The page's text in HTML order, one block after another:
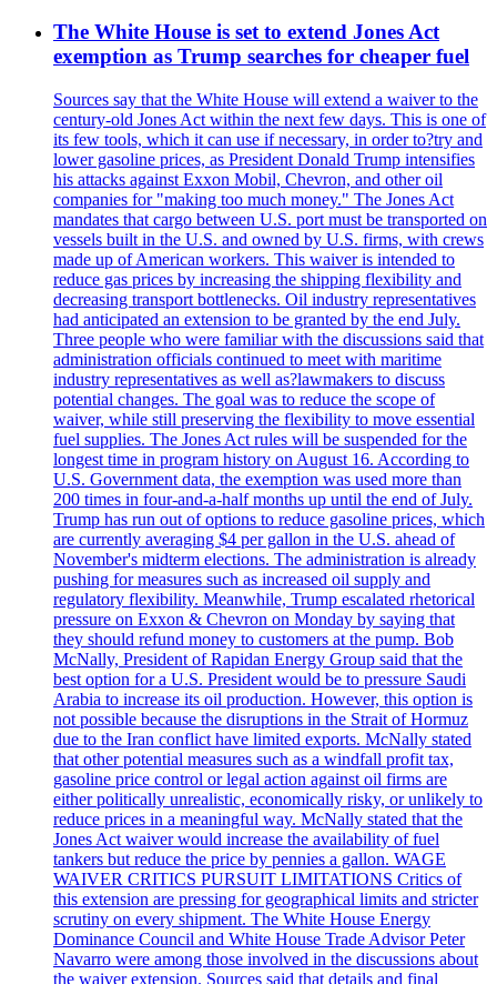
The White House is set to extend Jones Act
exemption as Trump searches for cheaper fuel
Sources say that the White House will extend a waiver to the
century-old Jones Act within the next few days. This is one of
its few tools, which it can use if necessary, in order to?try and
lower gasoline prices, as President Donald Trump intensifies
his attacks against Exxon Mobil, Chevron, and other oil
companies for "making too much money." The Jones Act
mandates that cargo between U.S. port must be transported on
vessels built in the U.S. and owned by U.S. firms, with crews
made up of American workers. This waiver is intended to
reduce gas prices by increasing the shipping flexibility and
decreasing transport bottlenecks. Oil industry representatives
had anticipated an extension to be granted by the end July.
Three people who were familiar with the discussions said that
administration officials continued to meet with maritime
industry representatives as well as?lawmakers to discuss
potential changes. The goal was to reduce the scope of
waiver, while still preserving the flexibility to move essential
fuel supplies. The Jones Act rules will be suspended for the
longest time in program history on August 16. According to
U.S. Government data, the exemption was used more than
200 times in four-and-a-half months up until the end of July.
Trump has run out of options to reduce gasoline prices, which
are currently averaging $4 per gallon in the U.S. ahead of
November's midterm elections. The administration is already
pushing for measures such as increased oil supply and
regulatory flexibility. Meanwhile, Trump escalated rhetorical
pressure on Exxon & Chevron on Monday by saying that
they should refund money to customers at the pump. Bob
McNally, President of Rapidan Energy Group said that the
best option for a U.S. President would be to pressure Saudi
Arabia to increase its oil production. However, this option is
not possible because the disruptions in the Strait of Hormuz
due to the Iran conflict have limited exports. McNally stated
that other potential measures such as a windfall profit tax,
gasoline price control or legal action against oil firms are
either politically unrealistic, economically risky, or unlikely to
reduce prices in a meaningful way. McNally stated that the
Jones Act waiver would increase the availability of fuel
tankers but reduce the price by pennies a gallon. WAGE
WAIVER CRITICS PURSUIT LIMITATIONS Critics of
this extension are pressing for geographical limits and stricter
scrutiny on every shipment. The White House Energy
Dominance Council and White House Trade Advisor Peter
Navarro were among those involved in the discussions about
the waiver extension. Sources said that details and final